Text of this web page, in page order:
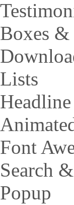
Boxes
Lists
Font
Search
Popup